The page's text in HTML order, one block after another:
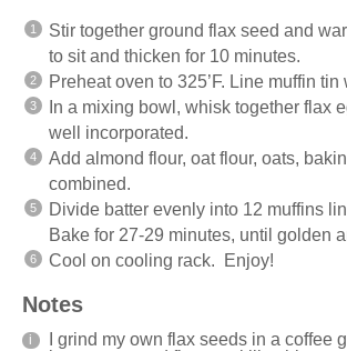
Stir together ground flax seed and
to sit and thicken for 10 minutes.
Preheat oven to 325’F. Line muffin
In a mixing bowl, whisk together flax
well incorporated.
Add almond flour, oat flour, oats,
combined.
Divide batter evenly into 12 muffins
Bake for 27-29 minutes, until golden
Cool on cooling rack. Enjoy!
Notes
I grind my own flax seeds in a coffee